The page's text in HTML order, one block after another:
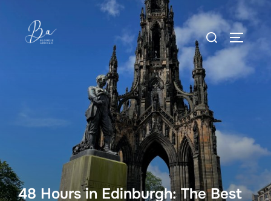
content
Search
for:
48 Hours in Edinburgh: The Best